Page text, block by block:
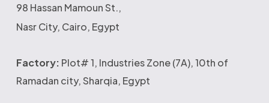
98 Hassan Mamoun St.,
Nasr City, Cairo, Egypt
Factory: Plot# 1, Industries Zone (7A), 10th of
Ramadan city, Sharqia, Egypt